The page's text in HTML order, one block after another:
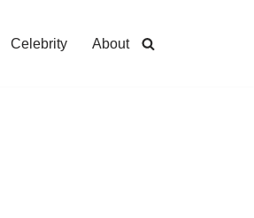
Celebrity About